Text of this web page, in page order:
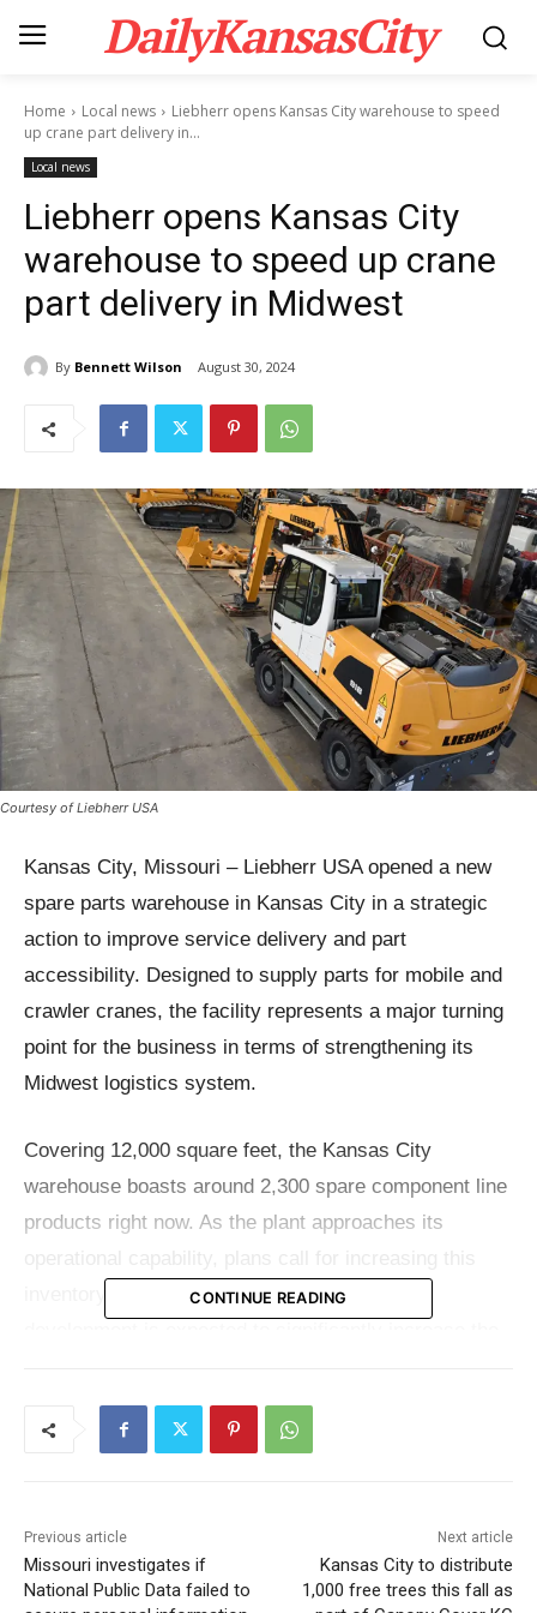
DailyKansasCity
Home Local news
Liebherr opens Kansas City warehouse to speed
up crane part delivery in...
Local news
Liebherr opens Kansas City
warehouse to speed up crane
part delivery in Midwest
By Bennett Wilson August 30, 2024
Courtesy of Liebherr USA
Kansas City, Missouri – Liebherr USA opened a new
spare parts warehouse in Kansas City in a strategic
action to improve service delivery and part
accessibility. Designed to supply parts for mobile and
crawler cranes, the facility represents a major turning
point for the business in terms of strengthening its
Midwest logistics system.
Covering 12,000 square feet, the Kansas City
warehouse boasts around 2,300 spare component line
products right now. As the plant approaches its
inventory to around 5,000-line items. This
components to regional clients, therefore improving
their availability and speed of operation and hence
Arnold Burger, the General Manager of Customer
CONTINUE READING
Previous article
Missouri investigates if
National Public Data failed to
Next article
Kansas City to distribute
1,000 free trees this fall as